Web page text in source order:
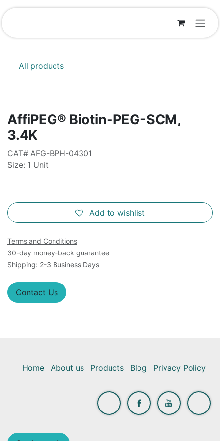
Skip to Content
All products
AffiPEG® Biotin-PEG-SCM,
3.4K
CAT# AFG-BPH-04301
Size: 1 Unit
Add to wishlist
Terms and Conditions
30-day money-back guarantee
Shipping: 2-3 Business Days
Contact Us
Home About us Products Blog Privacy Policy